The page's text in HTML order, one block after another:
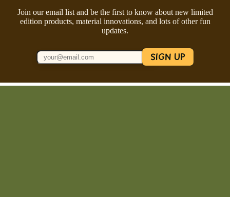
Join our email list and be the first to know about new limited
edition products, material innovations, and lots of other fun
updates.
SIGN UP